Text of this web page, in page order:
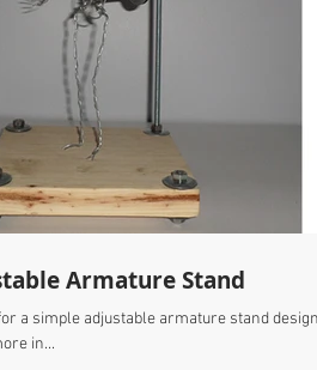
Armature Stand
a simple adjustable armature stand
in...